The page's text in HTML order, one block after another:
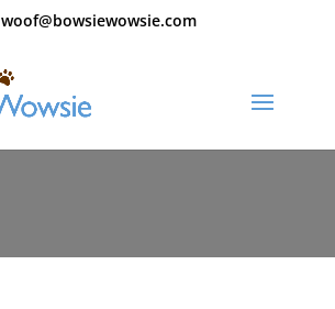
woof@bowsiewowsie.com